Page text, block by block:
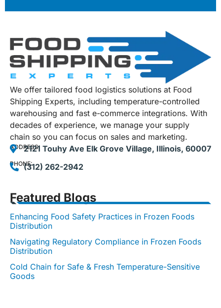
We offer tailored food logistics solutions at Food
Shipping Experts, including temperature-controlled
warehousing and fast e-commerce integrations. With
decades of experience, we manage your supply
chain so you can focus on sales and marketing.
ADDRESS:
2121 Touhy Ave Elk Grove Village, Illinois, 60007
PHONE:(312) 262-2942
Featured Blogs
Enhancing Food Safety Practices in Frozen Foods
Distribution
Navigating Regulatory Compliance in Frozen Foods
Distribution
Cold Chain for Safe & Fresh Temperature-Sensitive
Goods